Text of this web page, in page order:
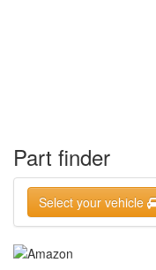
Part finder
Select your vehicle